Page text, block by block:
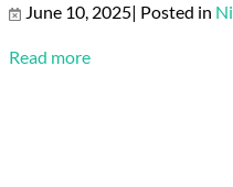
June 10, 2025| Posted in
Read more